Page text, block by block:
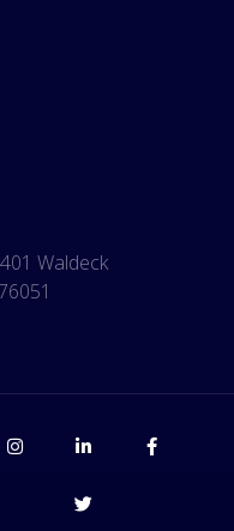
Waldeck